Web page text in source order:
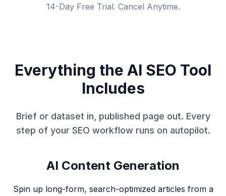
14-Day Free Trial. Cancel Anytime.
Everything the AI SEO Tool
Includes
Brief or dataset in, published page out. Every
step of your SEO workflow runs on autopilot.
AI Content Generation
Spin up long-form, search-optimized articles from a